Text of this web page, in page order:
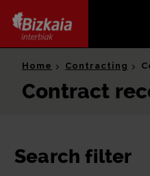
Home Contracting
Contract
Search filter